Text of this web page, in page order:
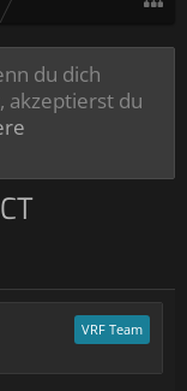
du dich
akzeptierst du
VRF Team